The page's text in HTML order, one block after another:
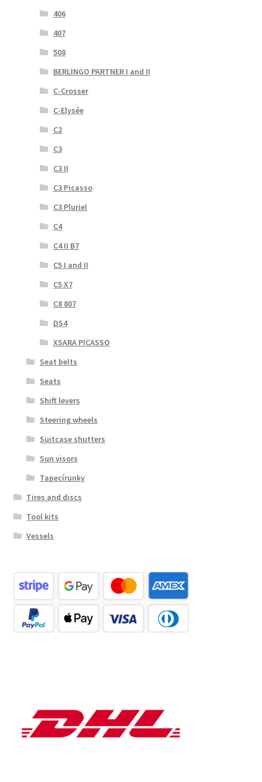
406
407
508
BERLINGO PARTNER I and II
C-Crosser
C-Elysée
C2
C3
C3 II
C3 Picasso
C3 Pluriel
C4
C4 II B7
C5 I and II
C5 X7
C8 807
DS4
XSARA PICASSO
Seat belts
Seats
Shift levers
Steering wheels
Suitcase shutters
Sun visors
Tapecírunky
Tires and discs
Tool kits
Vessels